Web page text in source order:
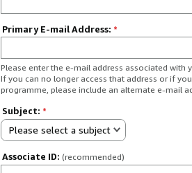
Primary E-mail Address: *
Please enter the e-mail address associated with
If you can no longer access that address or if
programme, please include an alternate e-mail
Subject: *
Please select a subject
Associate ID: (recommended)